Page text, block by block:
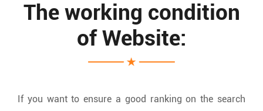
The working condition
of Website:
If you want to ensure a good ranking on the search